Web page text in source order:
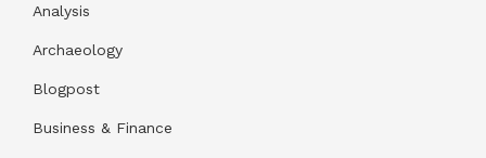
Analysis
Archaeology
Blogpost
Business & Finance